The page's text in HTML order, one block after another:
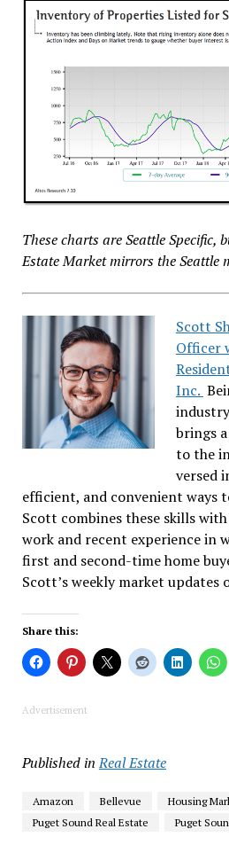
These charts are Seattle Specific,
Estate Market mirrors the Seattle
Scott
Officer
Inc.
brings
to the
versed
efficient, and convenient ways
Scott combines these skills
work and recent experience in
first and second-time home
Scott’s weekly market updates
Share this:
Advertisement
Published in Real Estate
Amazon Bellevue
Housing
Puget Sound Real Estate
Puget